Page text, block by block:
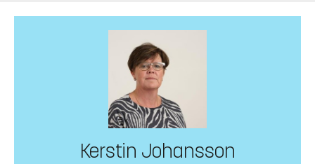
Kerstin Johansson